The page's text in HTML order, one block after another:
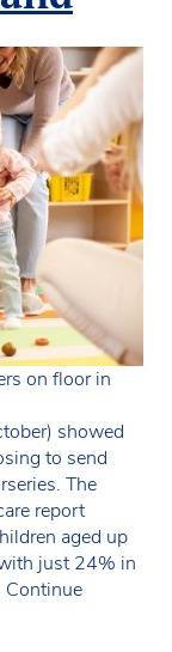
on floor in
showed
to send
The
report
aged up
just 24% in
Continue